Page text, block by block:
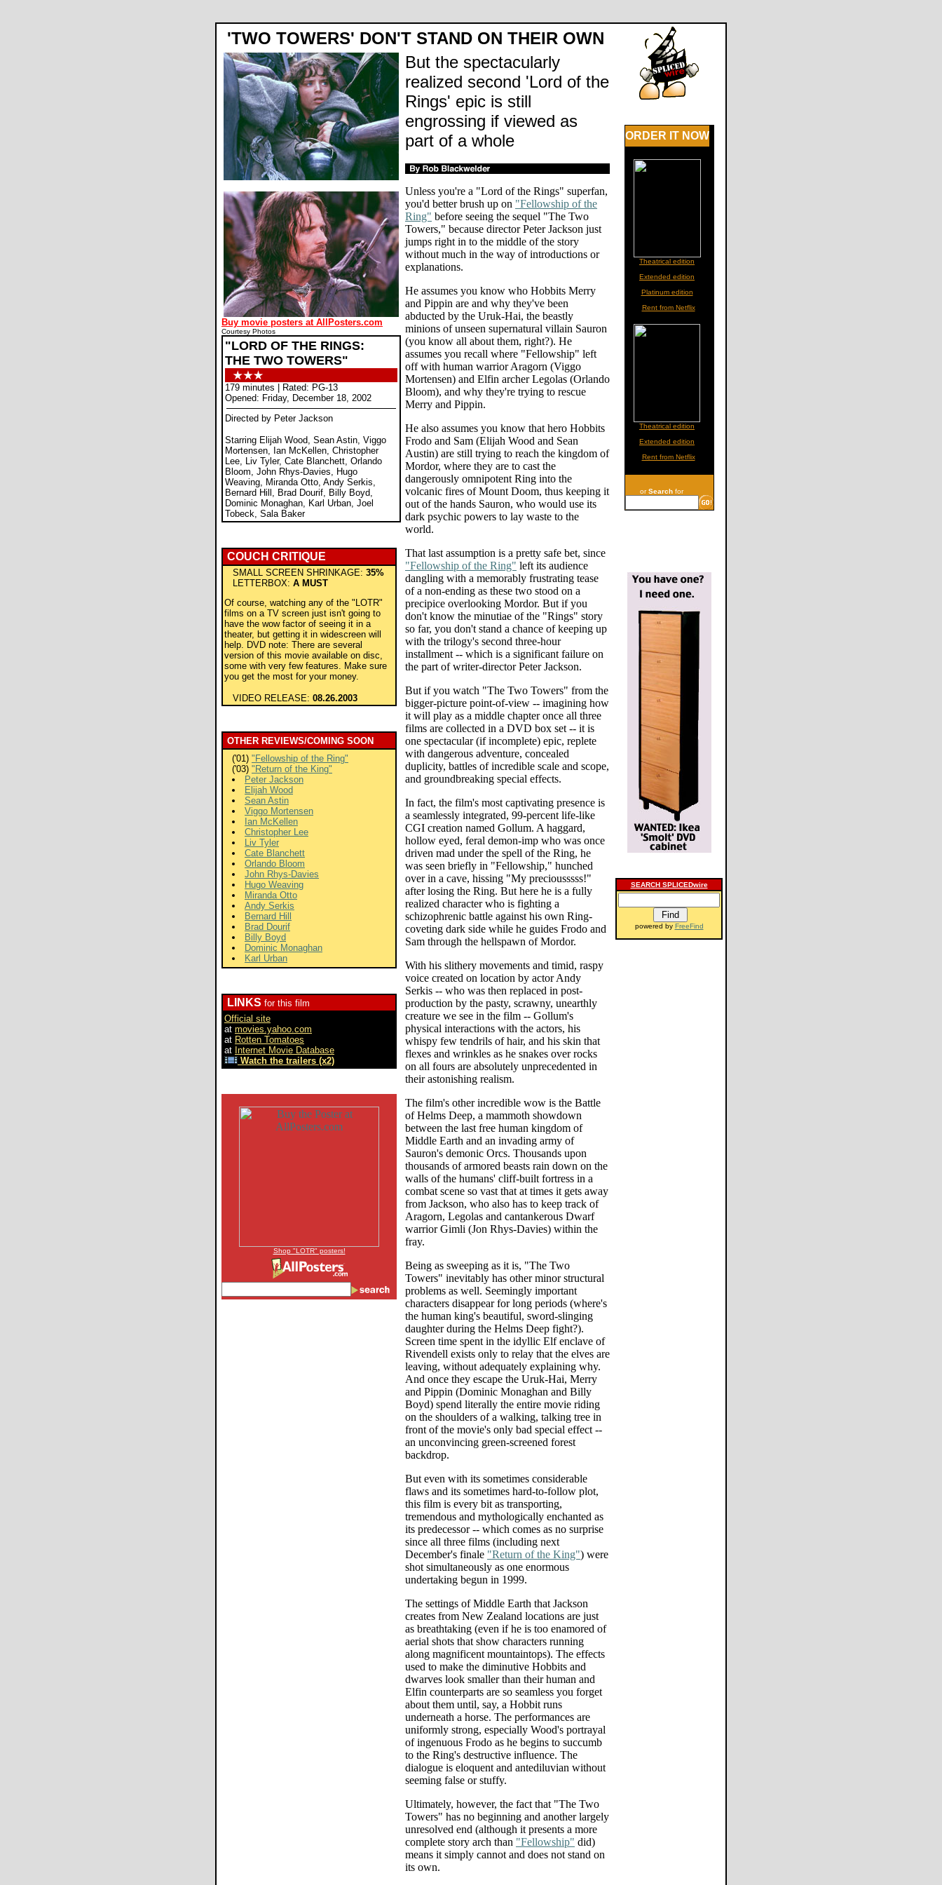
'TWO TOWERS' DON'T STAND ON THEIR OWN
Buy movie posters at AllPosters.com
Courtesy Photos
"LORD OF THE RINGS:
THE TWO TOWERS"
179 minutes | Rated: PG-13
Opened: Friday, December 18, 2002
Directed by Peter Jackson
Starring Elijah Wood, Sean Astin, Viggo
Mortensen, Ian McKellen, Christopher
Lee, Liv Tyler, Cate Blanchett, Orlando
Bloom, John Rhys-Davies, Hugo
Weaving, Miranda Otto, Andy Serkis,
Bernard Hill, Brad Dourif, Billy Boyd,
Dominic Monaghan, Karl Urban, Joel
Tobeck, Sala Baker
COUCH CRITIQUE
SMALL SCREEN SHRINKAGE: 35%
LETTERBOX: A MUST
Of course, watching any of the "LOTR"
films on a TV screen just isn't going to
have the wow factor of seeing it in a
theater, but getting it in widescreen will
help. DVD note: There are several
version of this movie available on disc,
some with very few features. Make sure
you get the most for your money.
VIDEO RELEASE: 08.26.2003
OTHER REVIEWS/COMING SOON
('01) "Fellowship of the Ring"
('03) "Return of the King"
Peter Jackson
Elijah Wood
Sean Astin
Viggo Mortensen
Ian McKellen
Christopher Lee
Liv Tyler
Cate Blanchett
Orlando Bloom
John Rhys-Davies
Hugo Weaving
Miranda Otto
Andy Serkis
Bernard Hill
Brad Dourif
Billy Boyd
Dominic Monaghan
Karl Urban
LINKS for this film
Official site
at movies.yahoo.com
at Rotten Tomatoes
at Internet Movie Database
Watch the trailers (x2)
Shop "LOTR" posters!
But the spectacularly
realized second 'Lord of the
Rings' epic is still
engrossing if viewed as
part of a whole
Unless you're a "Lord of the Rings" superfan,
you'd better brush up on "Fellowship of the
Ring" before seeing the sequel "The Two
Towers," because director Peter Jackson just
jumps right in to the middle of the story
without much in the way of introductions or
explanations.
He assumes you know who Hobbits Merry
and Pippin are and why they've been
abducted by the Uruk-Hai, the beastly
minions of unseen supernatural villain Sauron
(you know all about them, right?). He
assumes you recall where "Fellowship" left
off with human warrior Aragorn (Viggo
Mortensen) and Elfin archer Legolas (Orlando
Bloom), and why they're trying to rescue
Merry and Pippin.
He also assumes you know that hero Hobbits
Frodo and Sam (Elijah Wood and Sean
Austin) are still trying to reach the kingdom of
Mordor, where they are to cast the
dangerously omnipotent Ring into the
volcanic fires of Mount Doom, thus keeping it
out of the hands Sauron, who would use its
dark psychic powers to lay waste to the
world.
That last assumption is a pretty safe bet, since
"Fellowship of the Ring" left its audience
dangling with a memorably frustrating tease
of a non-ending as these two stood on a
precipice overlooking Mordor. But if you
don't know the minutiae of the "Rings" story
so far, you don't stand a chance of keeping up
with the trilogy's second three-hour
installment -- which is a significant failure on
the part of writer-director Peter Jackson.
But if you watch "The Two Towers" from the
bigger-picture point-of-view -- imagining how
it will play as a middle chapter once all three
films are collected in a DVD box set -- it is
one spectacular (if incomplete) epic, replete
with dangerous adventure, concealed
duplicity, battles of incredible scale and scope,
and groundbreaking special effects.
In fact, the film's most captivating presence is
a seamlessly integrated, 99-percent life-like
CGI creation named Gollum. A haggard,
hollow eyed, feral demon-imp who was once
driven mad under the spell of the Ring, he
was seen briefly in "Fellowship," hunched
over in a cave, hissing "My preciousssss!"
after losing the Ring. But here he is a fully
realized character who is fighting a
schizophrenic battle against his own Ring-
coveting dark side while he guides Frodo and
Sam through the hellspawn of Mordor.
With his slithery movements and timid, raspy
voice created on location by actor Andy
Serkis -- who was then replaced in post-
production by the pasty, scrawny, unearthly
creature we see in the film -- Gollum's
physical interactions with the actors, his
whispy few tendrils of hair, and his skin that
flexes and wrinkles as he snakes over rocks
on all fours are absolutely unprecedented in
their astonishing realism.
The film's other incredible wow is the Battle
of Helms Deep, a mammoth showdown
between the last free human kingdom of
Middle Earth and an invading army of
Sauron's demonic Orcs. Thousands upon
thousands of armored beasts rain down on the
walls of the humans' cliff-built fortress in a
combat scene so vast that at times it gets away
from Jackson, who also has to keep track of
Aragorn, Legolas and cantankerous Dwarf
warrior Gimli (Jon Rhys-Davies) within the
fray.
Being as sweeping as it is, "The Two
Towers" inevitably has other minor structural
problems as well. Seemingly important
characters disappear for long periods (where's
the human king's beautiful, sword-slinging
daughter during the Helms Deep fight?).
Screen time spent in the idyllic Elf enclave of
Rivendell exists only to relay that the elves are
leaving, without adequately explaining why.
And once they escape the Uruk-Hai, Merry
and Pippin (Dominic Monaghan and Billy
Boyd) spend literally the entire movie riding
on the shoulders of a walking, talking tree in
front of the movie's only bad special effect --
an unconvincing green-screened forest
backdrop.
But even with its sometimes considerable
flaws and its sometimes hard-to-follow plot,
this film is every bit as transporting,
tremendous and mythologically enchanted as
its predecessor -- which comes as no surprise
since all three films (including next
December's finale "Return of the King") were
shot simultaneously as one enormous
undertaking begun in 1999.
The settings of Middle Earth that Jackson
creates from New Zealand locations are just
as breathtaking (even if he is too enamored of
aerial shots that show characters running
along magnificent mountaintops). The effects
used to make the diminutive Hobbits and
dwarves look smaller than their human and
Elfin counterparts are so seamless you forget
about them until, say, a Hobbit runs
underneath a horse. The performances are
uniformly strong, especially Wood's portrayal
of ingenuous Frodo as he begins to succumb
to the Ring's destructive influence. The
dialogue is eloquent and antediluvian without
seeming false or stuffy.
Ultimately, however, the fact that "The Two
Towers" has no beginning and another largely
unresolved end (although it presents a more
complete story arch than "Fellowship" did)
means it simply cannot and does not stand on
its own.
ORDER IT NOW
Theatrical edition
Extended edition
Platinum edition
Rent from Netflix
Theatrical edition
Extended edition
Rent from Netflix
orSearch for
SEARCH SPLICEDwire
powered by FreeFind